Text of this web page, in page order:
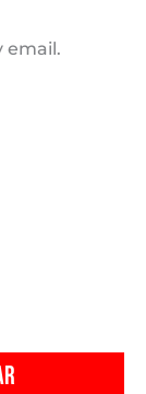
email.